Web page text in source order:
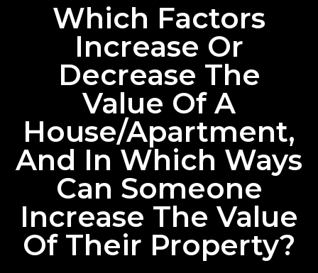
Which Factors
Increase Or
Decrease The
Value Of A
House/apartment,
And In Which Ways
Can Someone
Increase The Value
Of Their Property?